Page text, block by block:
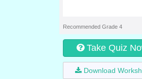
Recommended Grade 4
Take Quiz
Download